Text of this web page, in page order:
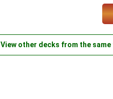
View other decks from the